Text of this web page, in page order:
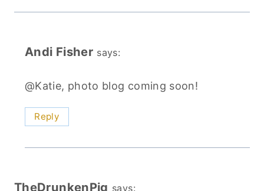
Andi Fisher says:
@Katie, photo blog coming soon!
Reply
TheDrunkenPig says: